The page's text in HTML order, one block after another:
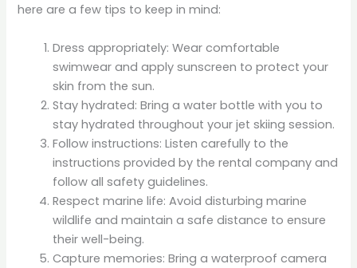
here are a few tips to keep in mind:
Dress appropriately: Wear comfortable
swimwear and apply sunscreen to protect your
skin from the sun.
Stay hydrated: Bring a water bottle with you to
stay hydrated throughout your jet skiing session.
Follow instructions: Listen carefully to the
instructions provided by the rental company and
follow all safety guidelines.
Respect marine life: Avoid disturbing marine
wildlife and maintain a safe distance to ensure
their well-being.
Capture memories: Bring a waterproof camera